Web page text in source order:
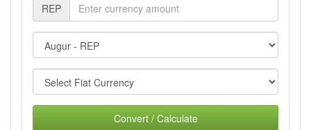
REP
Convert / Calculate